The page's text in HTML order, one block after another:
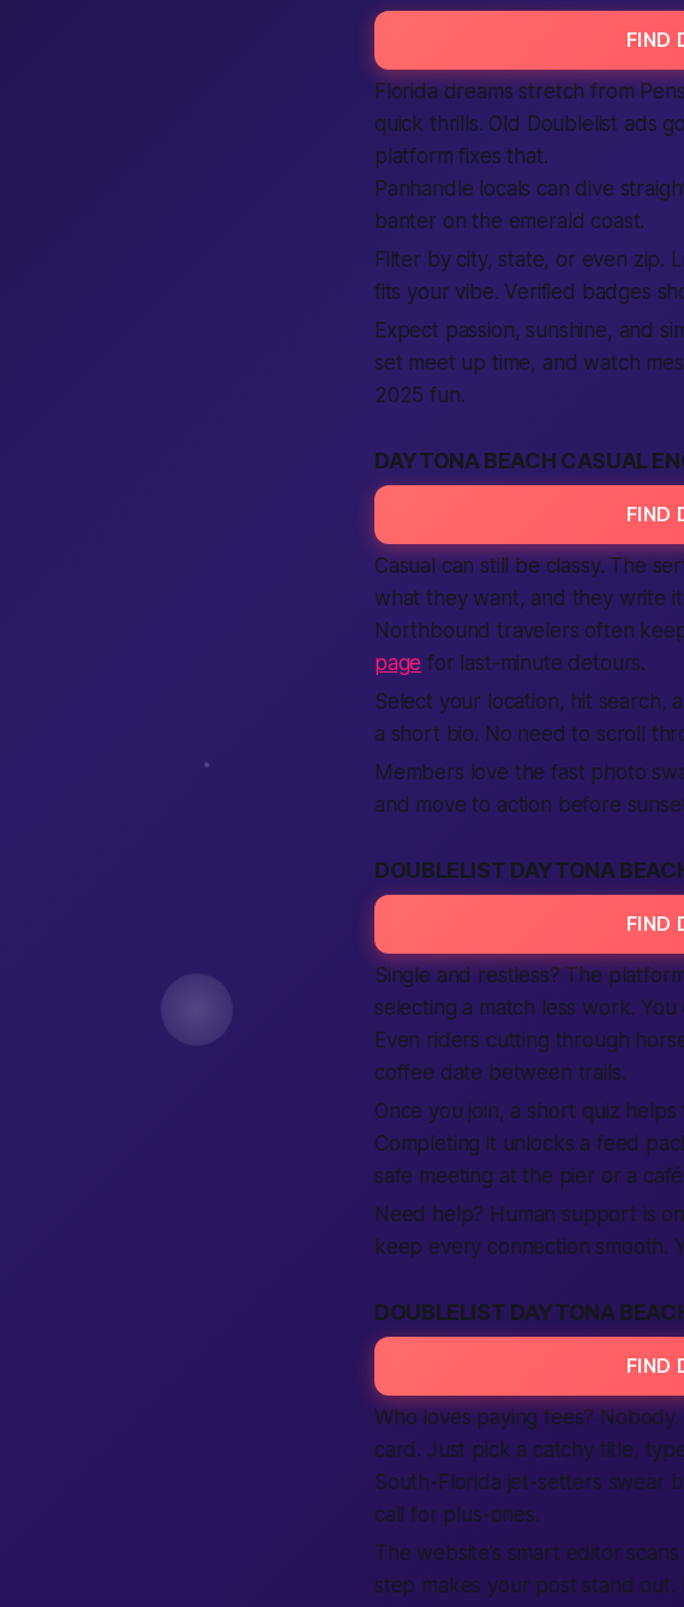
FIND
Florida dreams stretch from
quick thrills. Old Doublelist ads
platform fixes that.
Panhandle locals can dive
banter on the emerald coast.
Filter by city, state, or even zip.
fits your vibe. Verified badges
Expect passion, sunshine, and
set meet up time, and watch
2025 fun.
DAYTONA BEACH CASUAL
FIND
Casual can still be classy. The
what they want, and they write
Northbound travelers often
page for last-minute detours.
Select your location, hit search,
a short bio. No need to scroll
Members love the fast photo
and move to action before
DOUBLELIST DAYTONA
FIND
Single and restless? The
selecting a match less work.
Even riders cutting through
coffee date between trails.
Once you join, a short quiz
Completing it unlocks a feed
safe meeting at the pier or a
Need help? Human support is
keep every connection smooth.
DOUBLELIST DAYTONA
FIND
Who loves paying fees?
card. Just pick a catchy title,
South-Florida jet-setters swear
call for plus-ones.
The website’s smart editor
step makes your post stand